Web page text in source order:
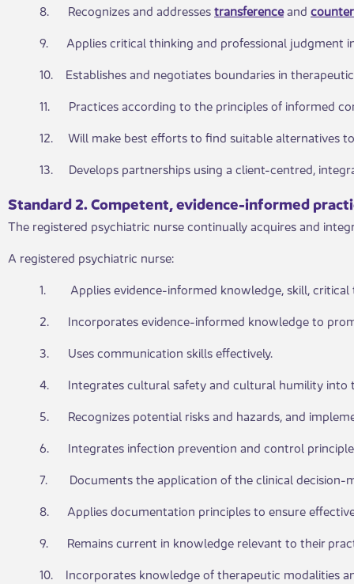
8. Recognizes and addressestransferenceand
9. Applies critical thinking and professional judgment
10. Establishes and negotiates boundaries in
11. Practices according to the principles of informed
12. Will make best efforts to find suitable alternatives
13. Develops partnerships using a client-centred,
Standard 2. Competent, evi​dence-informed
The registered psychiatric nurse continually acquires and
A registered psychiatric nurse:
1. Applies evidence-informed knowledge, skill, critical
2. Incorporates evidence-informed knowledge to
3. Uses communication skills effectively.
4. Integrates cultural safety and cultural humility into
5. Recognizes potential risks and hazards, and
6. Integrates infection prevention and control
7. Documents the application of the clinical decision-
8. Applies documentation principles to ensure
9. Remains current in knowledge relevant to their
10. Incorporates knowledge of therapeutic modalities